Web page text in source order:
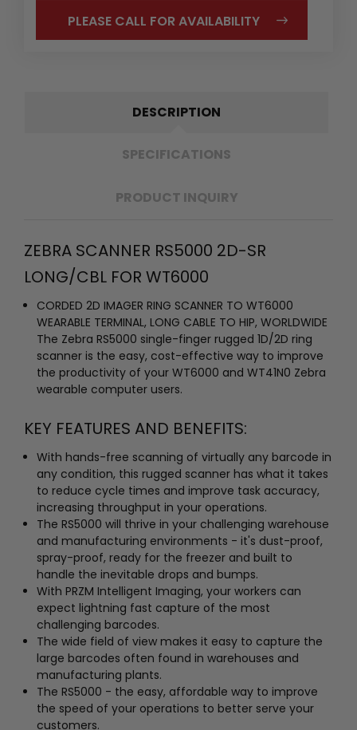
PLEASE CALL FOR AVAILABILITY
DESCRIPTION
SPECIFICATIONS
PRODUCT INQUIRY
ZEBRA SCANNER RS5000 2D-SR
LONG/CBL FOR WT6000
CORDED 2D IMAGER RING SCANNER TO WT6000
WEARABLE TERMINAL, LONG CABLE TO HIP, WORLDWIDE
The Zebra RS5000 single-finger rugged 1D/2D ring
scanner is the easy, cost-effective way to improve
the productivity of your WT6000 and WT41N0 Zebra
wearable computer users.
KEY FEATURES AND BENEFITS:
With hands-free scanning of virtually any barcode in
any condition, this rugged scanner has what it takes
to reduce cycle times and improve task accuracy,
increasing throughput in your operations.
The RS5000 will thrive in your challenging warehouse
and manufacturing environments - it's dust-proof,
spray-proof, ready for the freezer and built to
handle the inevitable drops and bumps.
With PRZM Intelligent Imaging, your workers can
expect lightning fast capture of the most
challenging barcodes.
The wide field of view makes it easy to capture the
large barcodes often found in warehouses and
manufacturing plants.
The RS5000 - the easy, affordable way to improve
the speed of your operations to better serve your
customers.